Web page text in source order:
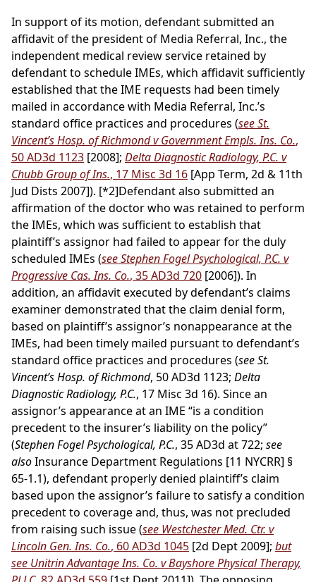
In support of its motion, defendant submitted an
affidavit of the president of Media Referral, Inc., the
independent medical review service retained by
defendant to schedule IMEs, which affidavit sufficiently
established that the IME requests had been timely
mailed in accordance with Media Referral, Inc.’s
standard office practices and procedures (see St.
Vincent’s Hosp. of Richmond v Government Empls. Ins. Co.,
50 AD3d 1123 [2008]; Delta Diagnostic Radiology, P.C. v
Chubb Group of Ins., 17 Misc 3d 16 [App Term, 2d & 11th
Jud Dists 2007]). [*2]Defendant also submitted an
affirmation of the doctor who was retained to perform
the IMEs, which was sufficient to establish that
plaintiff’s assignor had failed to appear for the duly
scheduled IMEs (see Stephen Fogel Psychological, P.C. v
Progressive Cas. Ins. Co., 35 AD3d 720 [2006]). In
addition, an affidavit executed by defendant’s claims
examiner demonstrated that the claim denial form,
based on plaintiff’s assignor’s nonappearance at the
IMEs, had been timely mailed pursuant to defendant’s
standard office practices and procedures (see St.
Vincent’s Hosp. of Richmond, 50 AD3d 1123; Delta
Diagnostic Radiology, P.C., 17 Misc 3d 16). Since an
assignor’s appearance at an IME “is a condition
precedent to the insurer’s liability on the policy”
(Stephen Fogel Psychological, P.C., 35 AD3d at 722; see
alsoInsurance Department Regulations [11 NYCRR] §
65-1.1), defendant properly denied plaintiff’s claim
based upon the assignor’s failure to satisfy a condition
precedent to coverage and, thus, was not precluded
from raising such issue (see Westchester Med. Ctr. v
Lincoln Gen. Ins. Co., 60 AD3d 1045 [2d Dept 2009]; but
see Unitrin Advantage Ins. Co. v Bayshore Physical Therapy,